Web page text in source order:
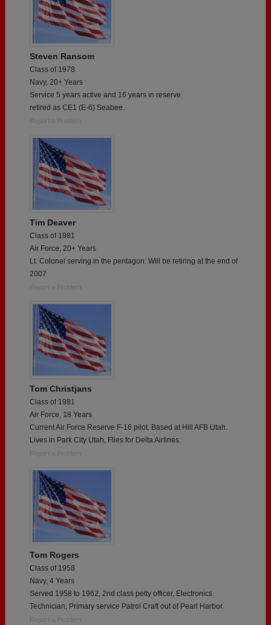
Steven Ransom
Class of 1978
Navy, 20+ Years
Service 5 years active and 16 years in reserve
retired as CE1 (E-6) Seabee.
Report a Problem
Tim Deaver
Class of 1981
Air Force, 20+ Years
Lt. Colonel serving in the pentagon. Will be retiring at the end of
2007
Report a Problem
Tom Christjans
Class of 1981
Air Force, 18 Years
Current Air Force Reserve F-16 pilot. Based at Hill AFB Utah.
Lives in Park City Utah, Flies for Delta Airlines.
Report a Problem
Tom Rogers
Class of 1958
Navy, 4 Years
Served 1958 to 1962, 2nd class petty officer, Electronics
Technician, Primary service Patrol Craft out of Pearl Harbor.
Report a Problem